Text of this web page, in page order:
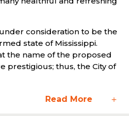
under consideration to be the
state of Mississippi.
the name of the proposed
prestigious; thus, the City of
Read More